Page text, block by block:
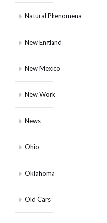
Natural Phenomena
New England
New Mexico
New Work
News
Ohio
Oklahoma
Old Cars